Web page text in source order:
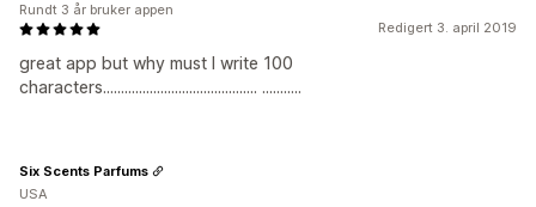
Redigert 3. april 2019
great app but why must I write 100
characters........................................... ...........
Rundt 3 år bruker appen
Six Scents Parfums
USA